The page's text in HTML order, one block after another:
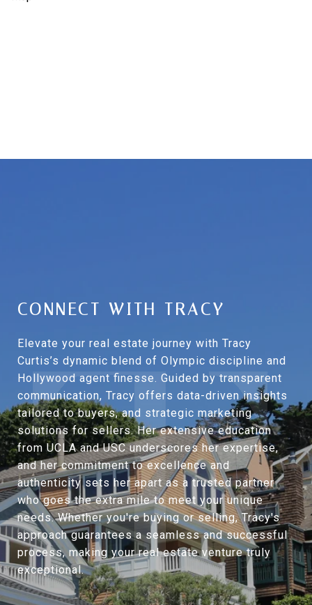
CONNECT WITH TRACY
Elevate your real estate journey with Tracy
Curtis’s dynamic blend of Olympic discipline and
Hollywood agent finesse. Guided by transparent
communication, Tracy offers data-driven insights
tailored to buyers, and strategic marketing
solutions for sellers. Her extensive education
from UCLA and USC underscores her expertise,
and her commitment to excellence and
authenticity sets her apart as a trusted partner
who goes the extra mile to meet your unique
needs. Whether you're buying or selling, Tracy's
approach guarantees a seamless and successful
process, making your real estate venture truly
exceptional.